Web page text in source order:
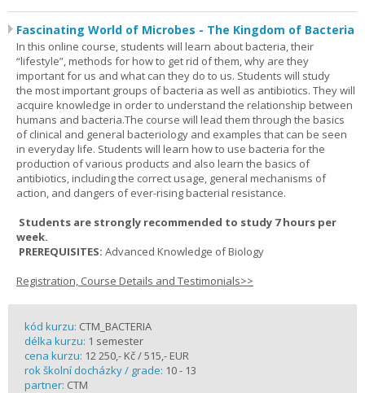
Fascinating World of Microbes - The Kingdom of Bacteria
In this online course, students will learn about bacteria, their
“lifestyle”, methods for how to get rid of them, why are they
important for us and what can they do to us. Students will study
the most important groups of bacteria as well as antibiotics. They will
acquire knowledge in order to understand the relationship between
humans and bacteria.The course will lead them through the basics
of clinical and general bacteriology and examples that can be seen
in everyday life. Students will learn how to use bacteria for the
production of various products and also learn the basics of
antibiotics, including the correct usage, general mechanisms of
action, and dangers of ever-rising bacterial resistance.
Students are strongly recommended to study 7 hours per
week.
PREREQUISITES: Advanced Knowledge of Biology
Registration, Course Details and Testimonials>>
kód kurzu: CTM_BACTERIA
délka kurzu: 1 semester
cena kurzu: 12 250,- Kč / 515,- EUR
rok školní docházky / grade: 10 - 13
partner: CTM